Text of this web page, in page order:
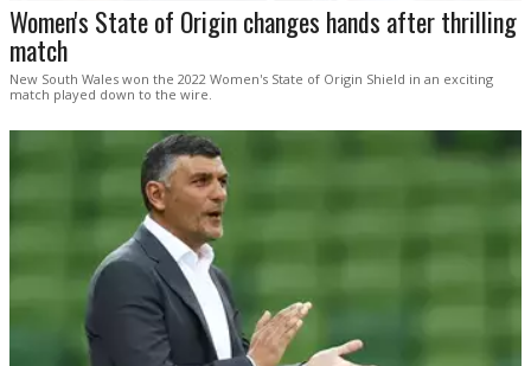
Women's State of Origin changes hands after thrilling
match
New South Wales won the 2022 Women's State of Origin Shield in an exciting
match played down to the wire.